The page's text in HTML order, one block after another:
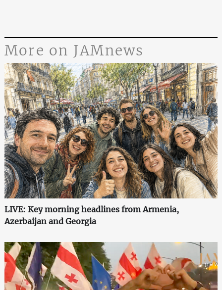
More on JAMnews
LIVE: Key morning headlines from Armenia,
Azerbaijan and Georgia